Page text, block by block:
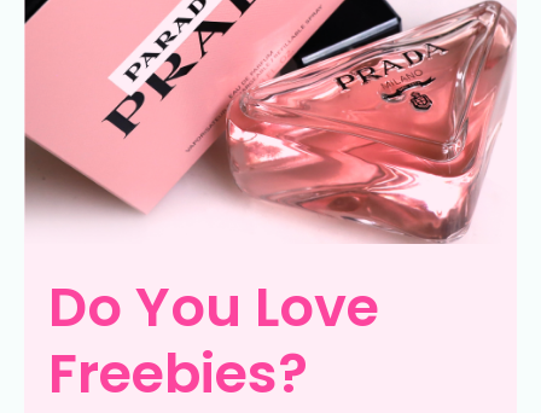
Do You Love
Freebies?